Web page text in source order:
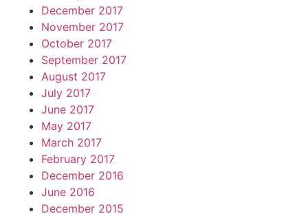
December 2017
November 2017
October 2017
September 2017
August 2017
July 2017
June 2017
May 2017
March 2017
February 2017
December 2016
June 2016
December 2015